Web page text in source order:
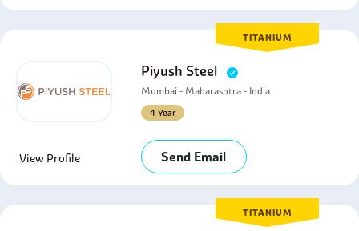
TITANIUM
Piyush Steel
Mumbai - Maharashtra - India
4 Year
View Profile Send Email
TITANIUM